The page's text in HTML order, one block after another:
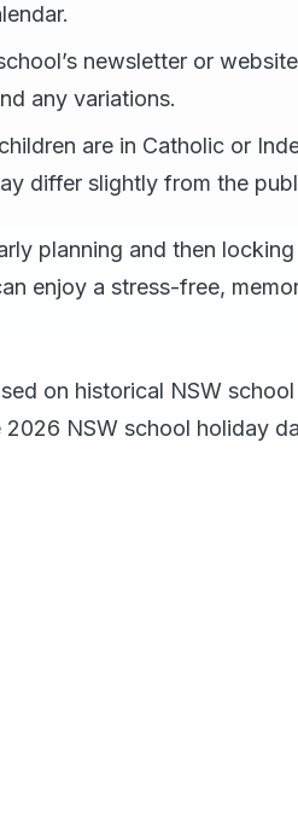
newsletter or
any variations.
are in Catholic or
differ slightly from the
planning and then
enjoy a stress-free,
on historical NSW
NSW school holiday